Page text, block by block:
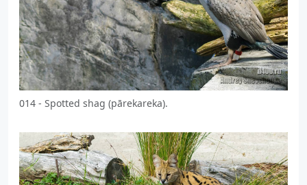
014 - Spotted shag (pārekareka).